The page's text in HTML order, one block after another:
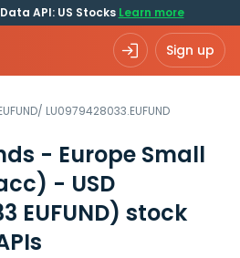
API: US Stocks Learn more
Sign up
/ LU0979428033.EUFUND
- Europe Small
- USD
EUFUND) stock